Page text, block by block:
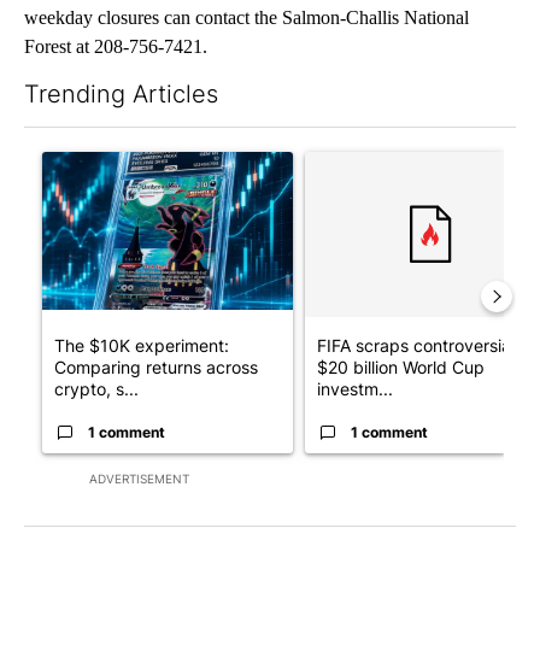
weekday closures can contact the Salmon-Challis National
Forest at 208-756-7421.
Trending Articles
ADVERTISEMENT
A trending article titled "The $10K experiment: Comparing
The $10K experiment:
Comparing returns across
crypto, s...
1 comment
FIFA scraps controversial
$20 billion World Cup
investm...
1 comment